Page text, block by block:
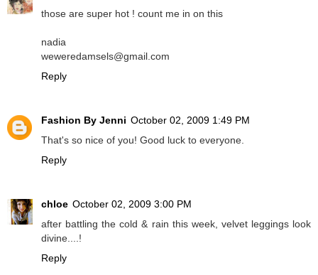
those are super hot ! count me in on this
nadia
weweredamsels@gmail.com
Reply
Fashion By Jenni October 02, 2009 1:49 PM
That's so nice of you! Good luck to everyone.
Reply
chloe October 02, 2009 3:00 PM
after battling the cold & rain this week, velvet leggings look
divine....!
Reply